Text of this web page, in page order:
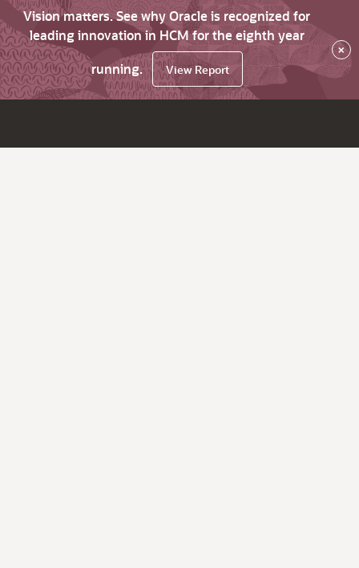
Vision matters. See why Oracle is recognized for
leading innovation in HCM for the eighth year
running.
View Report
×